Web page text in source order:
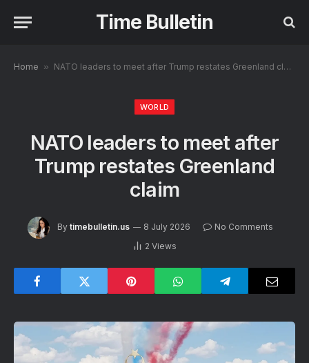
Time Bulletin
Home » NATO leaders to meet after Trump restates Greenland claim
WORLD
NATO leaders to meet after
Trump restates Greenland
claim
By timebulletin.us 8 July 2026
No Comments
2 Views